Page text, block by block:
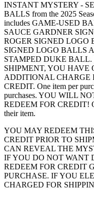
INSTANT MYSTERY -
BALLS from the 2025
includes GAME-USED
SAUCE GARDNER
ROGER SIGNED
SIGNED LOGO BALLS
STAMPED DUKE
SHIPMENT, YOU HAVE
ADDITIONAL CHARGE
CREDIT. One item per
purchases. YOU WILL
REDEEM FOR CREDIT!
their item.
YOU MAY REDEEM
CREDIT PRIOR TO
CAN REVEAL THE
IF YOU DO NOT WANT
REDEEM FOR CREDIT
PURCHASE. IF YOU
CHARGED FOR